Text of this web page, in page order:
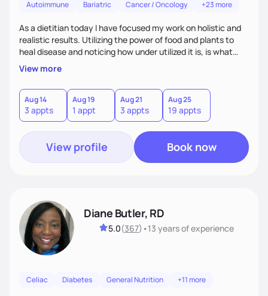
Autoimmune Bariatric Cancer / Oncology +23 more
As a dietitian today I have focused my work on holistic and
realistic results. Utilizing the power of food and plants to
heal disease and noticing how under utilized it is, is what
drove me towards becoming a Registered Dietitian. After
learning about you as a individual person I then come up
with realistic and practical plans for you to incorporate
inbetween meetings to harbor hard-core results and
changes. Whatever it is you're seeking I meet you right
where you are
View more
Aug 14
3 appts
Aug 19
1 appt
Aug 21
3 appts
Aug 25
19 appts
View profile Book now
Diane Butler, RD
5.0(367) •13 yearsof experience
Celiac Diabetes General Nutrition +11 more